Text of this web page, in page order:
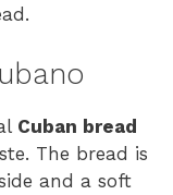
Cuban bread
The bread is
and a soft